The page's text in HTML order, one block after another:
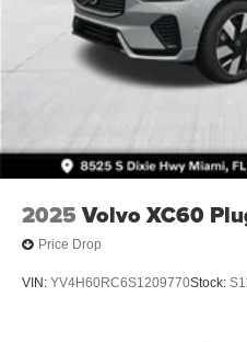
2025 Volvo XC60
Price Drop
VIN: YV4H60RC6S1209770Stock: